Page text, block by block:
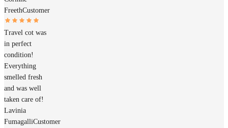
FreethCustomer
Travel cot was
in perfect
condition!
Everything
smelled fresh
and was well
taken care of!
Lavinia
FumagalliCustomer